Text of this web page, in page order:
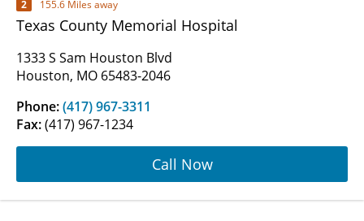
2 155.6 Miles away
Texas County Memorial Hospital
1333 S Sam Houston Blvd
Houston, MO 65483-2046
Phone:(417) 967-3311
Fax:(417) 967-1234
Call Now